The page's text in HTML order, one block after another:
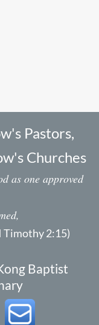
Pastors,
Churches
as one approved
Timothy 2:15)
Baptist